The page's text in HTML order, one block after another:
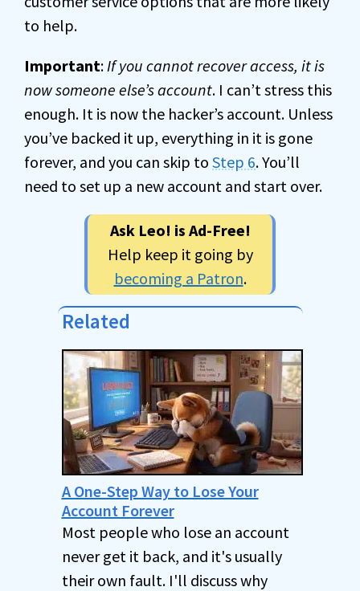
to help.
Important:If you cannot recover access, it is
now someone else’s account. I can’t stress this
enough. It is now the hacker’s account. Unless
you’ve backed it up, everything in it is gone
forever, and you can skip to Step 6. You’ll
need to set up a new account and start over.
Ask Leo! is Ad-Free!
Help keep it going by
becoming a Patron.
Related
A One-Step Way to Lose Your
Account Forever
Most people who lose an account
never get it back, and it's usually
their own fault. I'll discuss why